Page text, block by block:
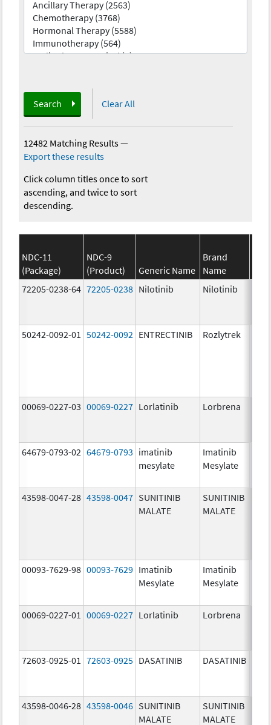
Search Clear All
12482 Matching Results—
Export these results
Click column titles once to sort
ascending, and twice to sort
descending.
NDC-11
(Package)
NDC-9
(Product)
Generic Name
Brand
Name
72205-0238-64 72205-0238 Nilotinib Nilotinib
50242-0092-01 50242-0092 ENTRECTINIB Rozlytrek
00069-0227-03 00069-0227 Lorlatinib Lorbrena
64679-0793-02 64679-0793 imatinib
mesylate
Imatinib
Mesylate
43598-0047-28 43598-0047 SUNITINIB
MALATE
SUNITINIB
MALATE
00093-7629-98 00093-7629 Imatinib
Mesylate
Imatinib
Mesylate
00069-0227-01 00069-0227 Lorlatinib Lorbrena
72603-0925-01 72603-0925 DASATINIB DASATINIB
43598-0046-28 43598-0046 SUNITINIB
MALATE
SUNITINIB
MALATE